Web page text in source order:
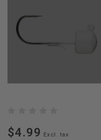
$4.99 Excl. tax